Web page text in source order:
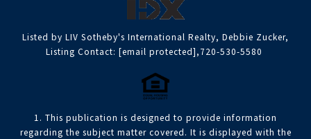
Listed by LIV Sotheby's International Realty, Debbie Zucker,
Listing Contact: [email protected],720-530-5580
1. This publication is designed to provide information
regarding the subject matter covered. It is displayed with the